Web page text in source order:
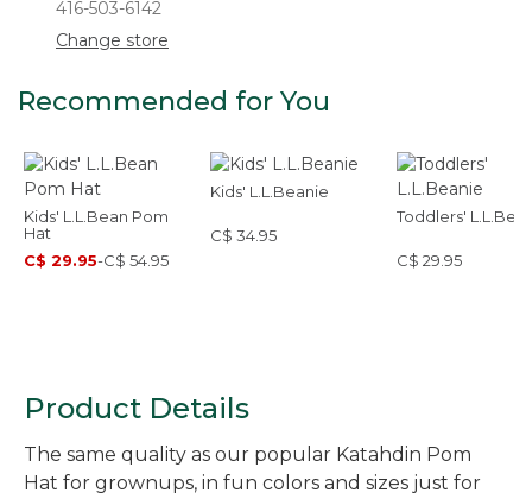
416-503-6142
Change store
Recommended for You
Kids' L.L.Bean Pom
Hat
C$ 29.95-C$ 54.95
Kids' L.L.Beanie
C$ 34.95
Toddlers'
C$ 29.95
Product Details
The same quality as our popular Katahdin Pom
Hat for grownups, in fun colors and sizes just for